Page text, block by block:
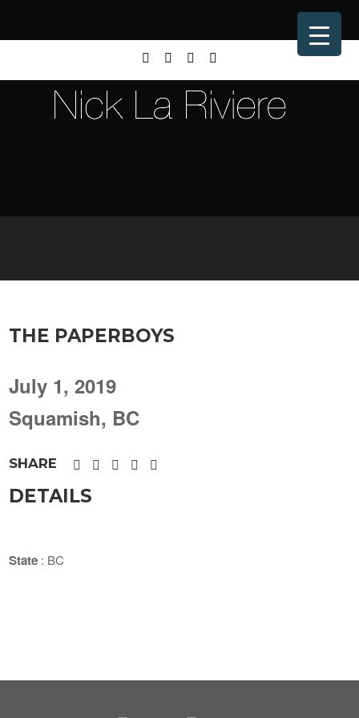
THE PAPERBOYS
July 1, 2019
Squamish, BC
SHARE
DETAILS
State : BC